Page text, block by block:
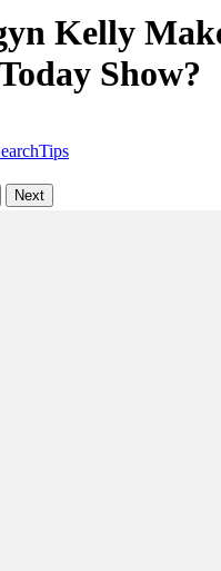
Kelly
Show?
Tips